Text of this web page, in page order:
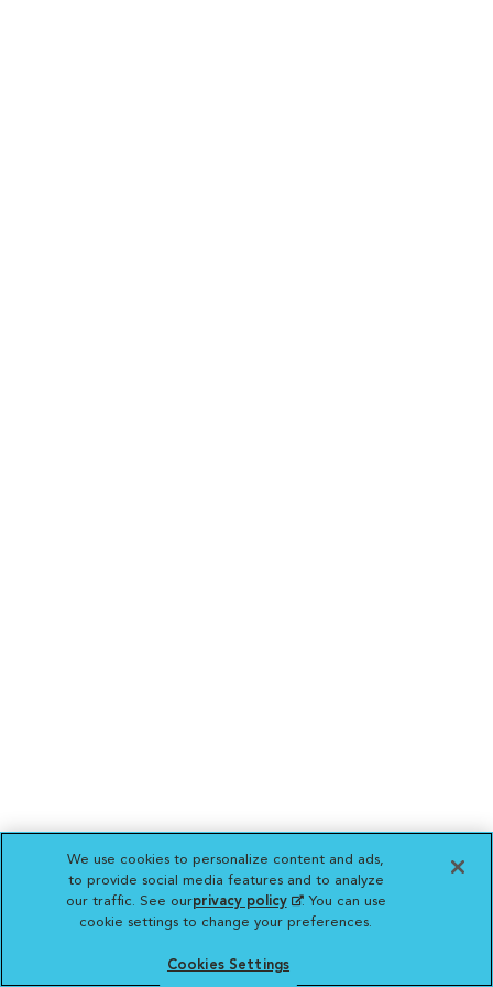
We use cookies to personalize content and ads,
to provide social media features and to analyze
our traffic. See ourprivacy policy(opens in a new
tab)
. You can use
cookie settings to change your preferences.
Cookies Settings